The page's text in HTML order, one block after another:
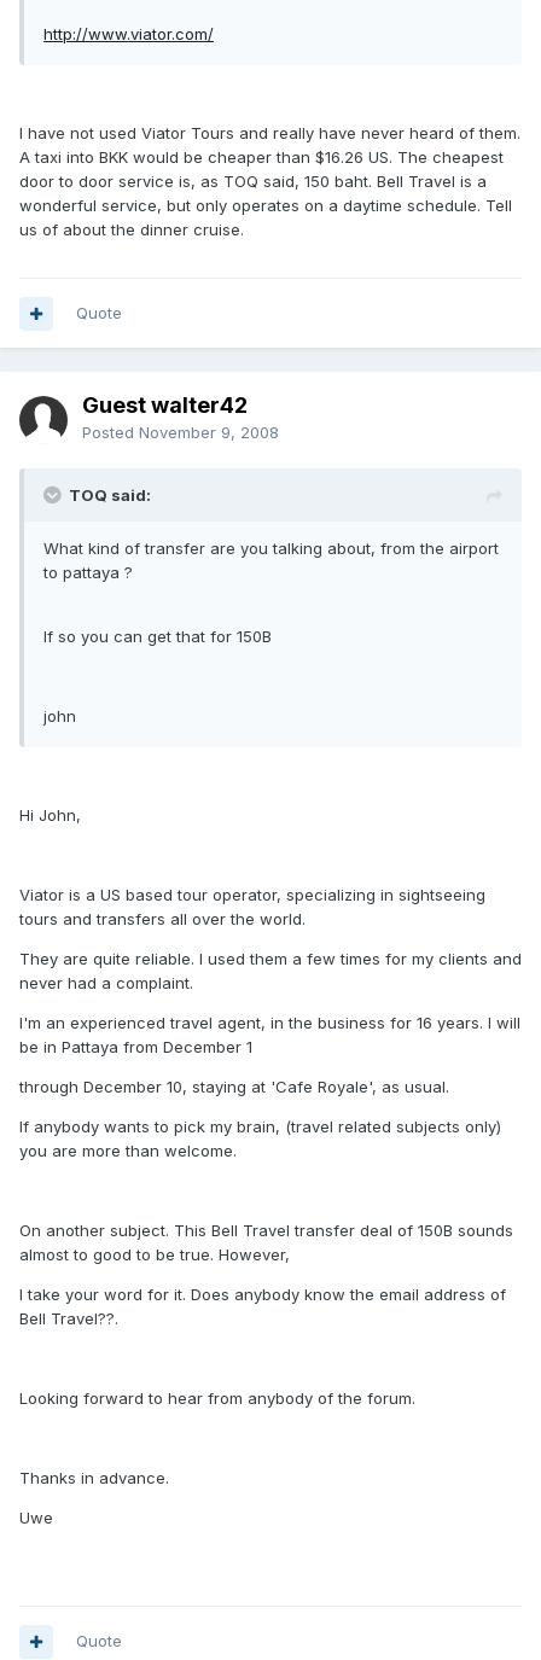
http://www.viator.com/
I have not used Viator Tours and really have never heard of them.
A taxi into BKK would be cheaper than $16.26 US. The cheapest
door to door service is, as TOQ said, 150 baht. Bell Travel is a
wonderful service, but only operates on a daytime schedule. Tell
us of about the dinner cruise.
Quote
Guest walter42
Posted November 9, 2008
TOQ said:
What kind of transfer are you talking about, from the airport
to pattaya ?
If so you can get that for 150B
john
Hi John,
Viator is a US based tour operator, specializing in sightseeing
tours and transfers all over the world.
They are quite reliable. I used them a few times for my clients and
never had a complaint.
I'm an experienced travel agent, in the business for 16 years. I will
be in Pattaya from December 1
through December 10, staying at 'Cafe Royale', as usual.
If anybody wants to pick my brain, (travel related subjects only)
you are more than welcome.
On another subject. This Bell Travel transfer deal of 150B sounds
almost to good to be true. However,
I take your word for it. Does anybody know the email address of
Bell Travel??.
Looking forward to hear from anybody of the forum.
Thanks in advance.
Uwe
Quote